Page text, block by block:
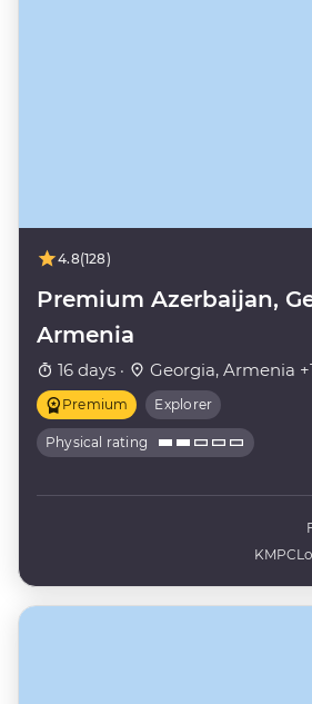
4.8(128)
Premium Azerbaijan,
Armenia
16 days · Georgia, Armenia
Premium Explorer
Physical rating
KMPC